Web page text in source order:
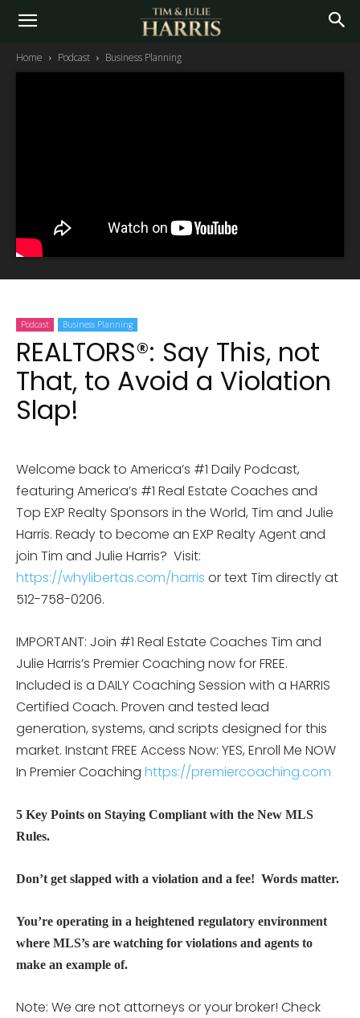
Home Podcast Business Planning
Podcast Business Planning
REALTORS®: Say This, not
That, to Avoid a Violation
Slap!
Welcome back to America’s #1 Daily Podcast,
featuring America’s #1 Real Estate Coaches and
Top EXP Realty Sponsors in the World, Tim and Julie
Harris. Ready to become an EXP Realty Agent and
join Tim and Julie Harris? Visit:
https://whylibertas.com/harris or text Tim directly at
512-758-0206.
IMPORTANT: Join #1 Real Estate Coaches Tim and
Julie Harris’s Premier Coaching now for FREE.
Included is a DAILY Coaching Session with a HARRIS
Certified Coach. Proven and tested lead
generation, systems, and scripts designed for this
market. Instant FREE Access Now: YES, Enroll Me NOW
In Premier Coaching https://premiercoaching.com
5 Key Points on Staying Compliant with the New MLS
Rules.
Don’t get slapped with a violation and a fee! Words matter.
You’re operating in a heightened regulatory environment
where MLS’s are watching for violations and agents to
make an example of.
Note: We are not attorneys or your broker! Check